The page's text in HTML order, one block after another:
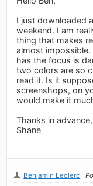
I just downloaded
weekend. I am
thing that makes
almost
has the focus is
two colors are so
read it. Is it
screenshops, on
would make it
Thanks in advance,
Shane
Benjamin Leclerc